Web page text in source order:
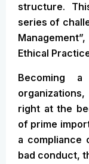
structure.
series of
Ethical
Becoming
right at the
of prime
a compliance
bad conduct,